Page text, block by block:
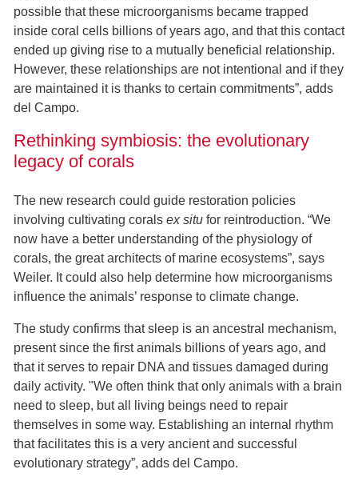
possible that these microorganisms became trapped
inside coral cells billions of years ago, and that this contact
ended up giving rise to a mutually beneficial relationship.
However, these relationships are not intentional and if they
are maintained it is thanks to certain commitments”, adds
del Campo.
Rethinking symbiosis: the evolutionary
legacy of corals
The new research could guide restoration policies
involving cultivating corals ex situ for reintroduction. “We
now have a better understanding of the physiology of
corals, the great architects of marine ecosystems”, says
Weiler. It could also help determine how microorganisms
influence the animals’ response to climate change.
The study confirms that sleep is an ancestral mechanism,
present since the first animals billions of years ago, and
that it serves to repair DNA and tissues damaged during
daily activity. "We often think that only animals with a brain
need to sleep, but all living beings need to repair
themselves in some way. Establishing an internal rhythm
that facilitates this is a very ancient and successful
evolutionary strategy”, adds del Campo.